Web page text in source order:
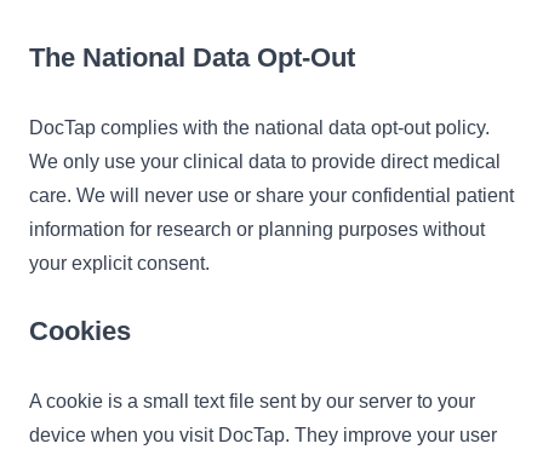
The National Data Opt-Out
DocTap complies with the national data opt-out policy.
We only use your clinical data to provide direct medical
care. We will never use or share your confidential patient
information for research or planning purposes without
your explicit consent.
Cookies
A cookie is a small text file sent by our server to your
device when you visit DocTap. They improve your user